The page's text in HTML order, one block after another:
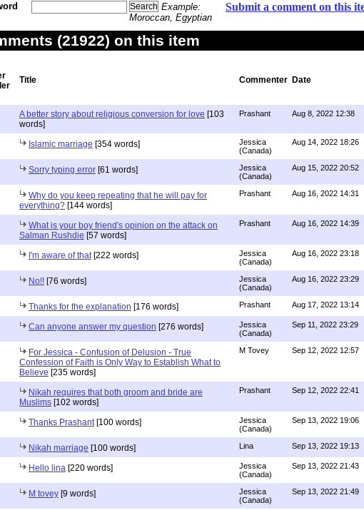
Submit a comment on this
Example:
Moroccan, Egyptian
(21922) on this item
Title Commenter Date
A better story about religious conversion for love [103
words]
Prashant Aug 8, 2022 12:38
Islamic marriage [354 words]
Jessica
(Canada)
Aug 14, 2022 18:26
Sorry typing error [61 words]
Jessica
(Canada)
Aug 15, 2022 20:52
Why do you keep repeating that he will pay for
everything? [144 words]
Prashant Aug 16, 2022 14:31
What is your boy friend's opinion on the attack on
Salman Rushdie [57 words]
Prashant Aug 16, 2022 14:39
I'm aware of that[222 words]
Jessica
(Canada)
Aug 16, 2022 23:18
No!! [76 words]
Jessica
(Canada)
Aug 16, 2022 23:29
Thanks for the explanation [176 words] Prashant Aug 17, 2022 13:14
Can anyone answer my question [276 words]
Jessica
(Canada)
Sep 11, 2022 23:29
For Jessica - Confusion of Delusion - True
Confession of Faith is Only Way to Establish What to
Believe [235 words]
M Tovey Sep 12, 2022 12:57
Nikah requires that both groom and bride are
Muslims [102 words]
Prashant Sep 12, 2022 22:41
Thanks Prashant[100 words]
Jessica
(Canada)
Sep 13, 2022 19:06
Nikah marriage [100 words] Lina Sep 13, 2022 19:13
Hello lina [220 words]
Jessica
(Canada)
Sep 13, 2022 21:43
M tovey [9 words]
Jessica
(Canada)
Sep 13, 2022 21:49